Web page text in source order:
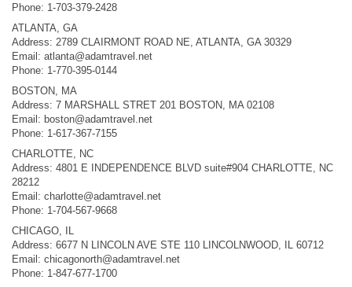
Phone: 1-703-379-2428
ATLANTA, GA
Address: 2789 CLAIRMONT ROAD NE, ATLANTA, GA 30329
Email: atlanta@adamtravel.net
Phone: 1-770-395-0144
BOSTON, MA
Address: 7 MARSHALL STRET 201 BOSTON, MA 02108
Email: boston@adamtravel.net
Phone: 1-617-367-7155
CHARLOTTE, NC
Address: 4801 E INDEPENDENCE BLVD suite#904 CHARLOTTE, NC
28212
Email: charlotte@adamtravel.net
Phone: 1-704-567-9668
CHICAGO, IL
Address: 6677 N LINCOLN AVE STE 110 LINCOLNWOOD, IL 60712
Email: chicagonorth@adamtravel.net
Phone: 1-847-677-1700